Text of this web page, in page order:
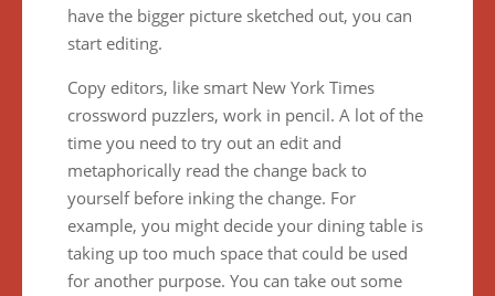
have the bigger picture sketched out, you can
start editing.
Copy editors, like smart New York Times
crossword puzzlers, work in pencil. A lot of the
time you need to try out an edit and
metaphorically read the change back to
yourself before inking the change. For
example, you might decide your dining table is
taking up too much space that could be used
for another purpose. You can take out some